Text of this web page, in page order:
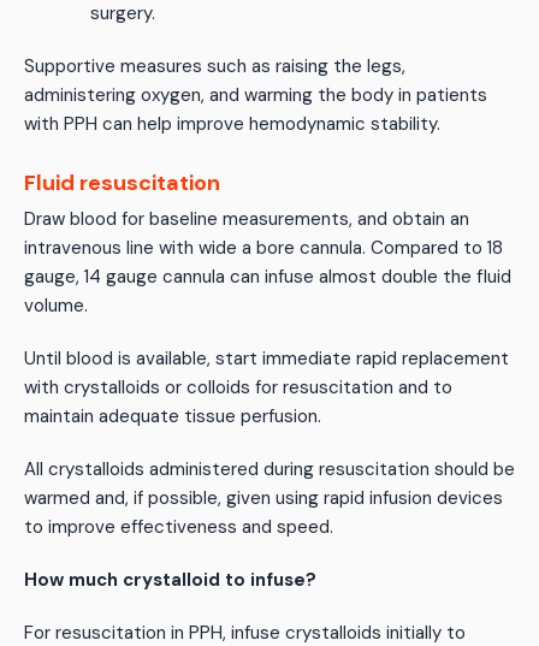
surgery.
Supportive measures such as raising the legs,
administering oxygen, and warming the body in patients
with PPH can help improve hemodynamic stability.
Fluid resuscitation
Draw blood for baseline measurements, and obtain an
intravenous line with wide a bore cannula. Compared to 18
gauge, 14 gauge cannula can infuse almost double the fluid
volume.
Until blood is available, start immediate rapid replacement
with crystalloids or colloids for resuscitation and to
maintain adequate tissue perfusion.
All crystalloids administered during resuscitation should be
warmed and, if possible, given using rapid infusion devices
to improve effectiveness and speed.
How much crystalloid to infuse?
For resuscitation in PPH, infuse crystalloids initially to